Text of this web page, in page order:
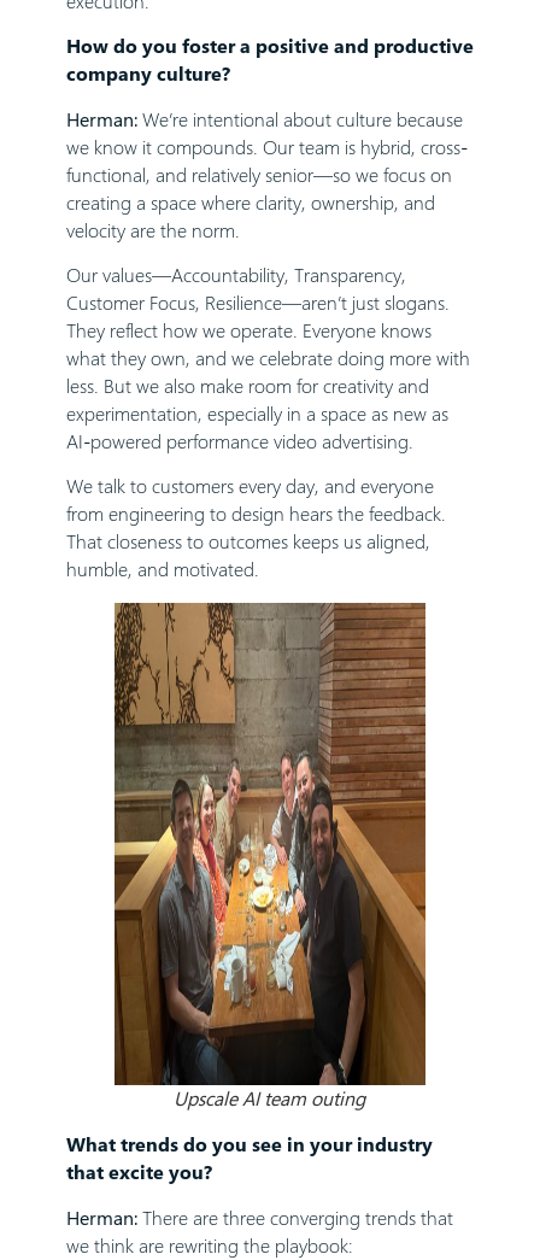
How do you foster a positive and productive
company culture?
Herman:We’re intentional about culture because
we know it compounds. Our team is hybrid, cross-
functional, and relatively senior—so we focus on
creating a space where clarity, ownership, and
velocity are the norm.
Our values—Accountability, Transparency,
Customer Focus, Resilience—aren’t just slogans.
They reflect how we operate. Everyone knows
what they own, and we celebrate doing more with
less. But we also make room for creativity and
experimentation, especially in a space as new as
AI-powered performance video advertising.
We talk to customers every day, and everyone
from engineering to design hears the feedback.
That closeness to outcomes keeps us aligned,
humble, and motivated.
Upscale AI team outing
What trends do you see in your industry
that excite you?
Herman:There are three converging trends that
we think are rewriting the playbook: